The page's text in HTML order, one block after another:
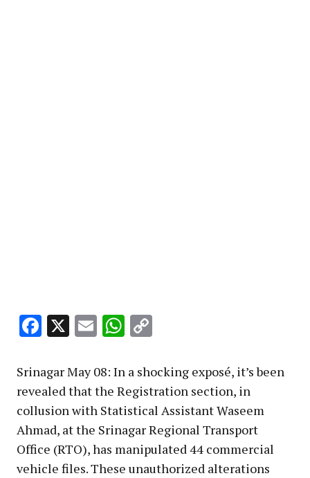
Facebook
X EmailWhatsApp
Srinagar May 08: In a shocking exposé, it’s been
revealed that the Registration section, in
collusion with Statistical Assistant Waseem
Ahmad, at the Srinagar Regional Transport
Office (RTO), has manipulated 44 commercial
vehicle files. These unauthorized alterations